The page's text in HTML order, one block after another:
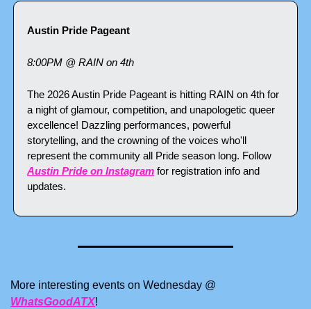
Austin Pride Pageant
8:00PM @ RAIN on 4th
The 2026 Austin Pride Pageant is hitting RAIN on 4th for
a night of glamour, competition, and unapologetic queer
excellence! Dazzling performances, powerful
storytelling, and the crowning of the voices who'll
Austin Pride on Instagram for registration info and
updates.
WhatsGoodATX!